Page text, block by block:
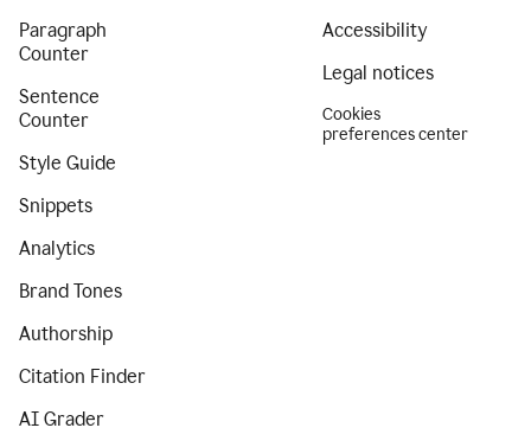
Paragraph
Counter
Sentence
Counter
Style Guide
Snippets
Analytics
Brand Tones
Authorship
Citation Finder
AI Grader
Accessibility
Legal notices
Cookies
preferences center